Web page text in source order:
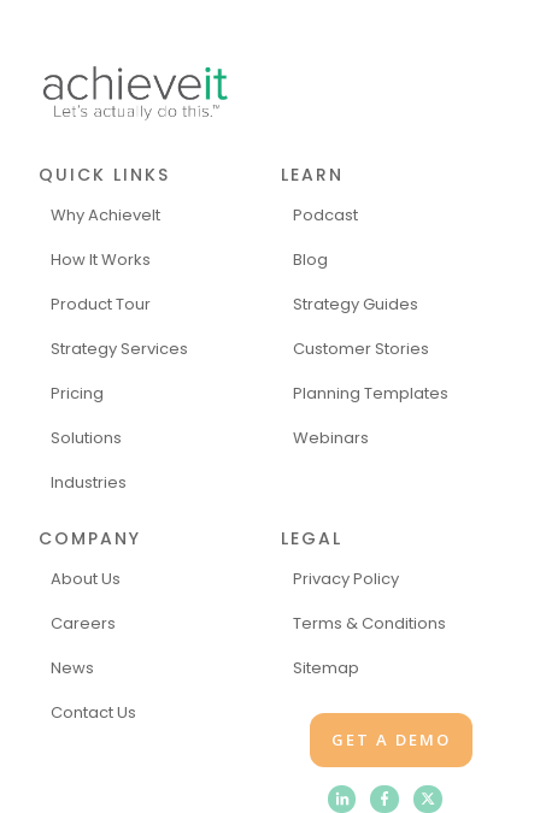
QUICK LINKS
Why AchieveIt
How It Works
Product Tour
Strategy Services
Pricing
Solutions
Industries
LEARN
Podcast
Blog
Strategy Guides
Customer Stories
Planning Templates
Webinars
COMPANY
About Us
Careers
News
Contact Us
LEGAL
Privacy Policy
Terms & Conditions
Sitemap
GET A DEMO